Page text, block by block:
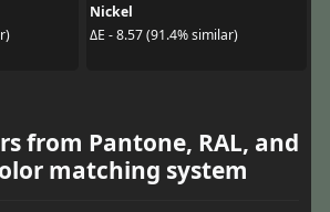
Nickel
ΔE - 8.57 (91.4% similar)
from Pantone, RAL, and
matching system